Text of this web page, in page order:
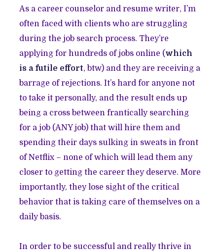
As a career counselor and resume writer, I’m
often faced with clients who are struggling
during the job search process. They’re
applying for hundreds of jobs online (which
is a futile effort, btw) and they are receiving a
barrage of rejections. It’s hard for anyone not
to take it personally, and the result ends up
being a cross between frantically searching
for a job (ANY job) that will hire them and
spending their days sulking in sweats in front
of Netflix – none of which will lead them any
closer to getting the career they deserve. More
importantly, they lose sight of the critical
behavior that is taking care of themselves on a
daily basis.
In order to be successful and really thrive in